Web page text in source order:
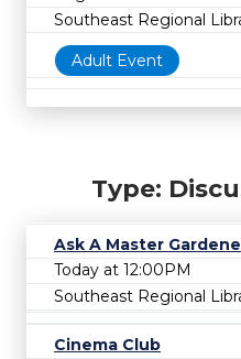
Southeast Regional
Adult Event
Type:
Ask A Master
Today at 12:00PM
Southeast Regional
Cinema Club